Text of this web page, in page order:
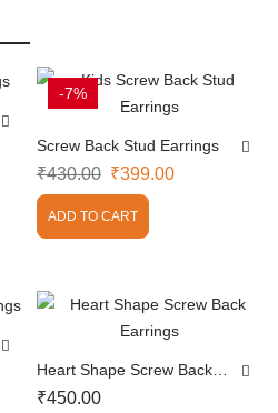
-7%
Screw Back Stud Earrings
₹430.00 ₹399.00
ADD TO CART
Heart Shape Screw Back
Earrings
₹450.00